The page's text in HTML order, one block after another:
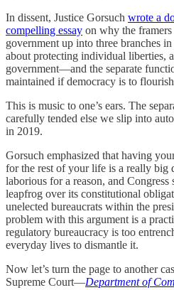
In dissent, Justice Gorsuch wrote a
compelling essay on why the
government up into three branches
about protecting individual liberties,
government—and the separate
maintained if democracy is to
This is music to one’s ears. The
carefully tended else we slip into
in 2019.
Gorsuch emphasized that having
for the rest of your life is a really big
laborious for a reason, and Congress
leapfrog over its constitutional
unelected bureaucrats within the
problem with this argument is a
regulatory bureaucracy is too
everyday lives to dismantle it.
Now let’s turn the page to another
Supreme Court—Department of